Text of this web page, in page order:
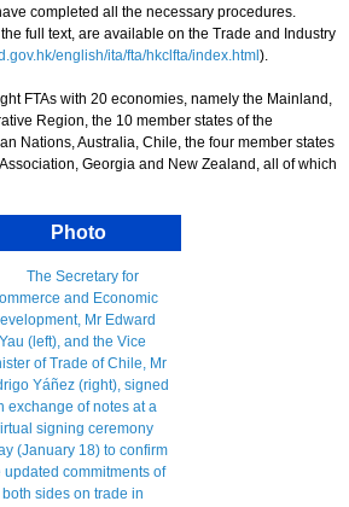
completed all the necessary procedures.
full text, are available on the Trade and Industry
english/ita/fta/hkclfta/index.html ).
FTAs with 20 economies, namely the Mainland,
Region, the 10 member states of the
Nations, Australia, Chile, the four member states
Georgia and New Zealand, all of which
Photo